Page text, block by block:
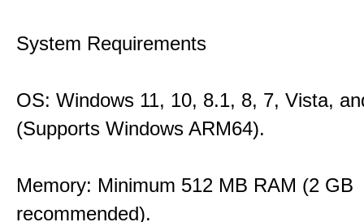
System Requirements
OS: Windows 11, 10, 8.1, 8, 7, Vista,
(Supports Windows ARM64).
Memory: Minimum 512 MB RAM (2 GB
recommended).